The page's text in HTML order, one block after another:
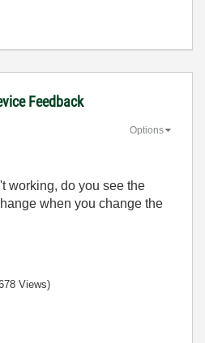
Feedback
Options
working, do you see the
when you change the
Views)